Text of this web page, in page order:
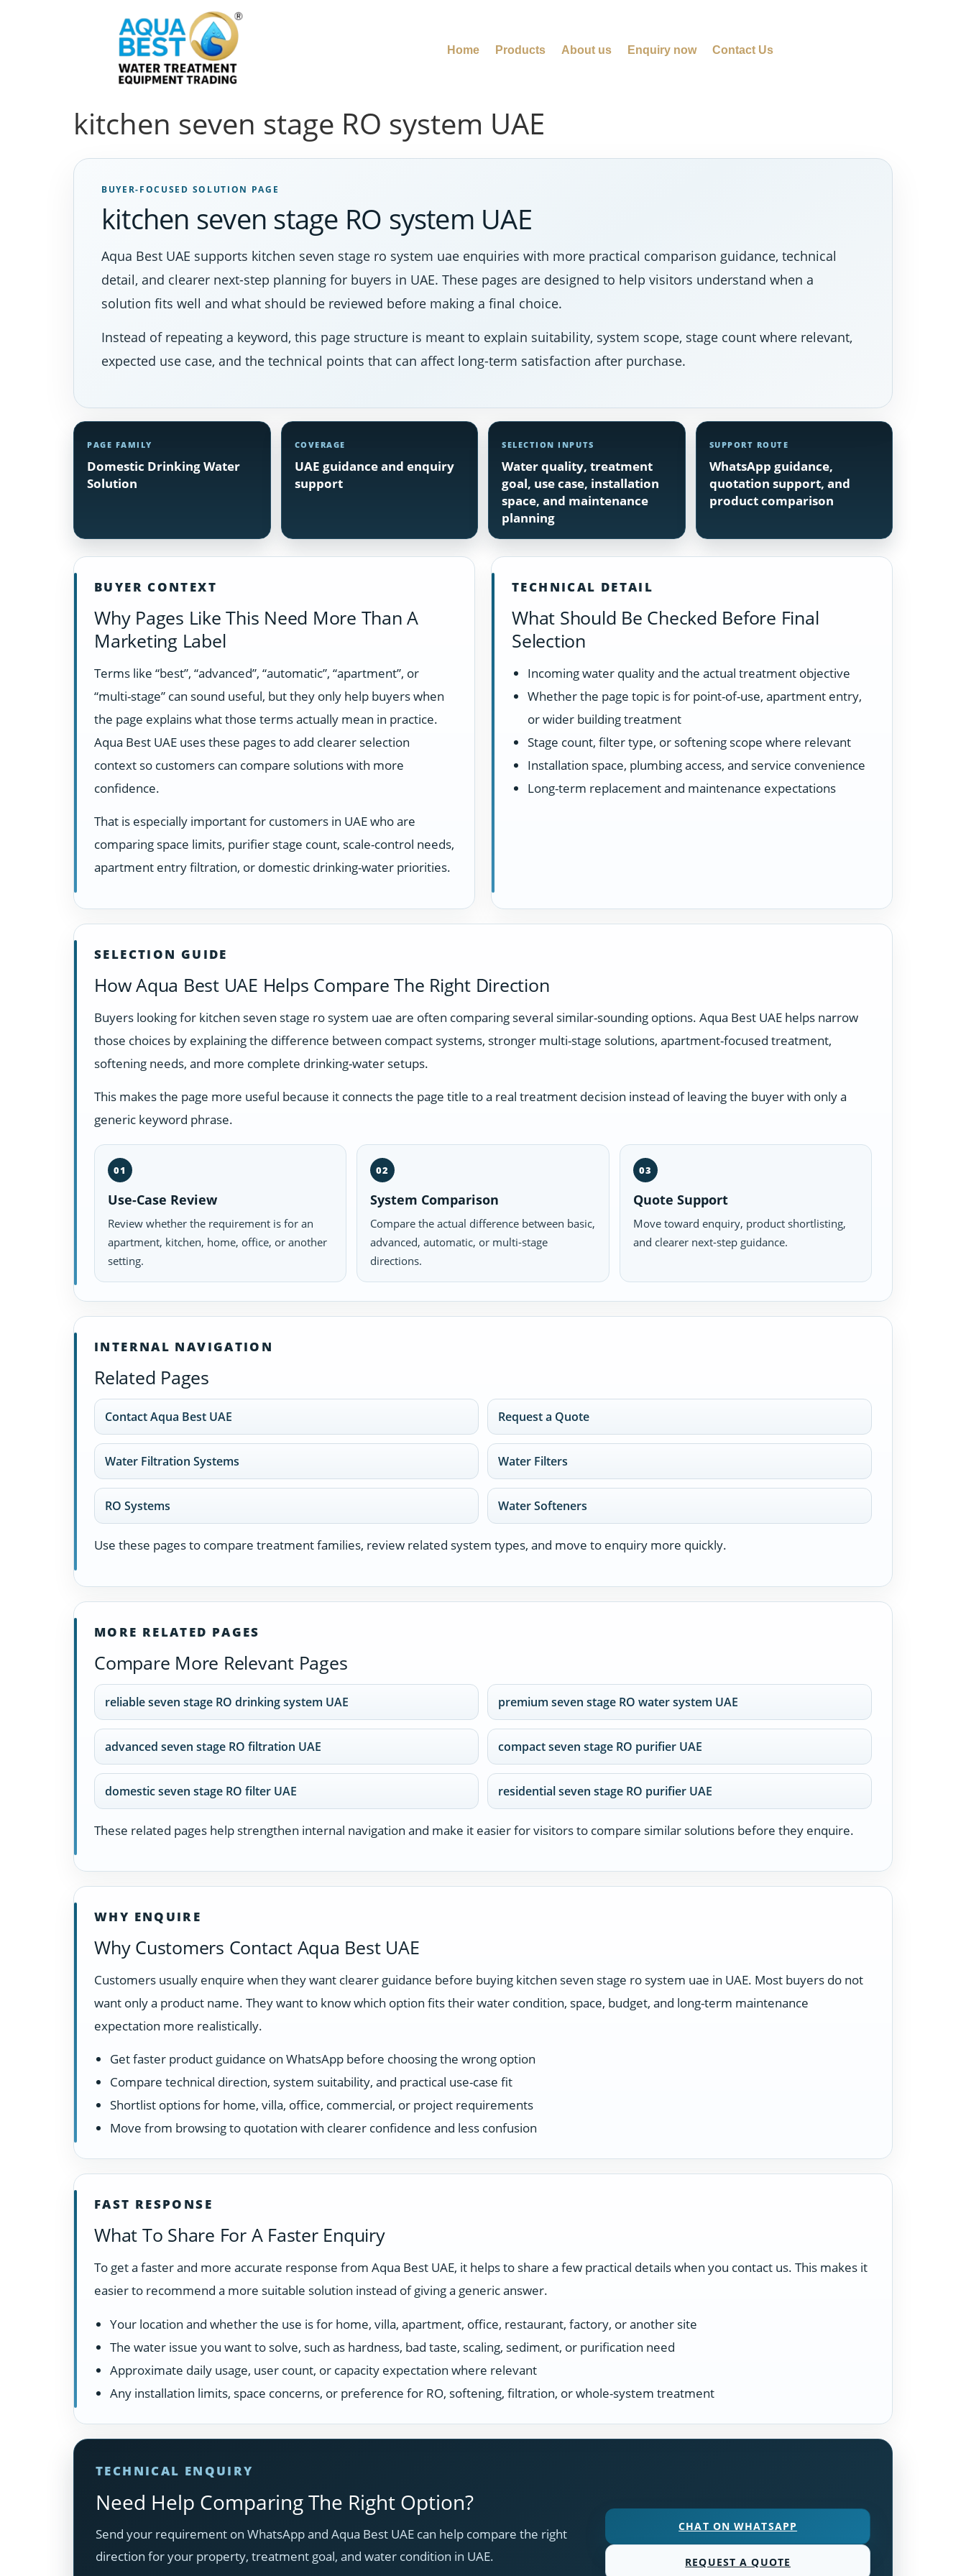
Home Products About us Enquiry now Contact Us
kitchen seven stage RO system UAE
BUYER-FOCUSED SOLUTION PAGE
kitchen seven stage RO system UAE
Aqua Best UAE supports kitchen seven stage ro system uae enquiries with more practical comparison guidance, technical
detail, and clearer next-step planning for buyers in UAE. These pages are designed to help visitors understand when a
solution fits well and what should be reviewed before making a final choice.
Instead of repeating a keyword, this page structure is meant to explain suitability, system scope, stage count where relevant,
expected use case, and the technical points that can affect long-term satisfaction after purchase.
PAGE FAMILY
Domestic Drinking Water
Solution
COVERAGE
UAE guidance and enquiry
support
SELECTION INPUTS
Water quality, treatment
goal, use case, installation
space, and maintenance
planning
SUPPORT ROUTE
WhatsApp guidance,
quotation support, and
product comparison
BUYER CONTEXT
Why Pages Like This Need More Than A
Marketing Label
Terms like “best”, “advanced”, “automatic”, “apartment”, or
“multi-stage” can sound useful, but they only help buyers when
the page explains what those terms actually mean in practice.
Aqua Best UAE uses these pages to add clearer selection
context so customers can compare solutions with more
confidence.
That is especially important for customers in UAE who are
comparing space limits, purifier stage count, scale-control needs,
apartment entry filtration, or domestic drinking-water priorities.
TECHNICAL DETAIL
What Should Be Checked Before Final
Selection
Incoming water quality and the actual treatment objective
Whether the page topic is for point-of-use, apartment entry,
or wider building treatment
Stage count, filter type, or softening scope where relevant
Installation space, plumbing access, and service convenience
Long-term replacement and maintenance expectations
SELECTION GUIDE
How Aqua Best UAE Helps Compare The Right Direction
Buyers looking for kitchen seven stage ro system uae are often comparing several similar-sounding options. Aqua Best UAE helps narrow
those choices by explaining the difference between compact systems, stronger multi-stage solutions, apartment-focused treatment,
softening needs, and more complete drinking-water setups.
This makes the page more useful because it connects the page title to a real treatment decision instead of leaving the buyer with only a
generic keyword phrase.
01
Use-Case Review
Review whether the requirement is for an
apartment, kitchen, home, office, or another
setting.
02
System Comparison
Compare the actual difference between basic,
advanced, automatic, or multi-stage
directions.
03
Quote Support
Move toward enquiry, product shortlisting,
and clearer next-step guidance.
INTERNAL NAVIGATION
Related Pages
Contact Aqua Best UAE Request a Quote
Water Filtration Systems Water Filters
RO Systems Water Softeners
Use these pages to compare treatment families, review related system types, and move to enquiry more quickly.
MORE RELATED PAGES
Compare More Relevant Pages
reliable seven stage RO drinking system UAE premium seven stage RO water system UAE
advanced seven stage RO filtration UAE compact seven stage RO purifier UAE
domestic seven stage RO filter UAE residential seven stage RO purifier UAE
These related pages help strengthen internal navigation and make it easier for visitors to compare similar solutions before they enquire.
WHY ENQUIRE
Why Customers Contact Aqua Best UAE
Customers usually enquire when they want clearer guidance before buying kitchen seven stage ro system uae in UAE. Most buyers do not
want only a product name. They want to know which option fits their water condition, space, budget, and long-term maintenance
expectation more realistically.
Get faster product guidance on WhatsApp before choosing the wrong option
Compare technical direction, system suitability, and practical use-case fit
Shortlist options for home, villa, office, commercial, or project requirements
Move from browsing to quotation with clearer confidence and less confusion
FAST RESPONSE
What To Share For A Faster Enquiry
To get a faster and more accurate response from Aqua Best UAE, it helps to share a few practical details when you contact us. This makes it
easier to recommend a more suitable solution instead of giving a generic answer.
Your location and whether the use is for home, villa, apartment, office, restaurant, factory, or another site
The water issue you want to solve, such as hardness, bad taste, scaling, sediment, or purification need
Approximate daily usage, user count, or capacity expectation where relevant
Any installation limits, space concerns, or preference for RO, softening, filtration, or whole-system treatment
TECHNICAL ENQUIRY
Need Help Comparing The Right Option?
Send your requirement on WhatsApp and Aqua Best UAE can help compare the right
direction for your property, treatment goal, and water condition in UAE.
CHAT ON WHATSAPP
REQUEST A QUOTE